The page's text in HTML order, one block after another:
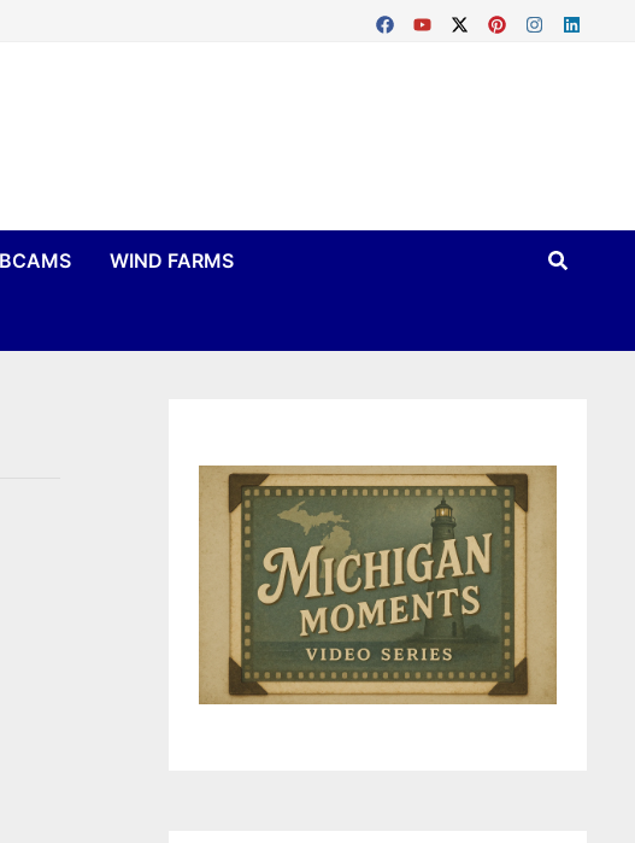
WIND FARMS